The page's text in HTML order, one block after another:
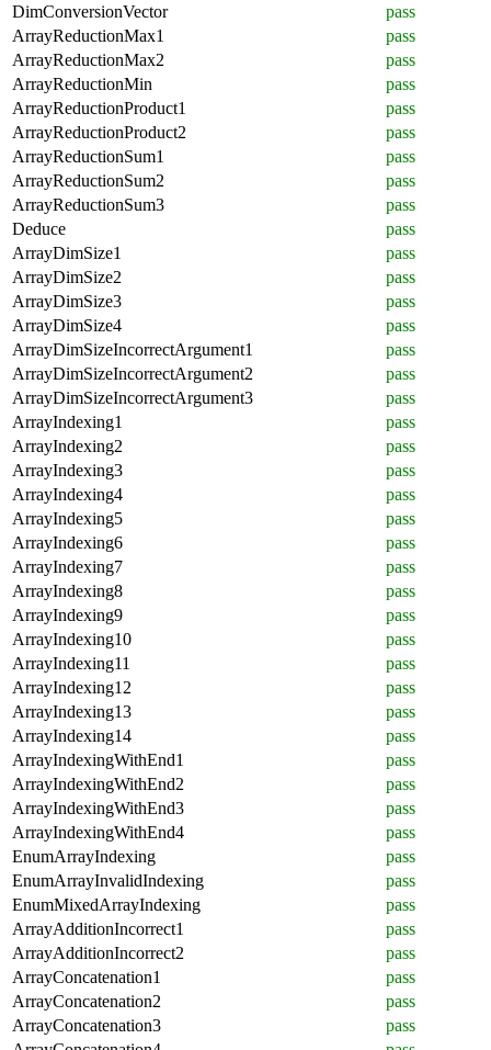
DimConversionVector
pass
ArrayReductionMax1
pass
ArrayReductionMax2
pass
ArrayReductionMin
pass
ArrayReductionProduct1
pass
ArrayReductionProduct2
pass
ArrayReductionSum1
pass
ArrayReductionSum2
pass
ArrayReductionSum3
pass
Deduce
pass
ArrayDimSize1
pass
ArrayDimSize2
pass
ArrayDimSize3
pass
ArrayDimSize4
pass
ArrayDimSizeIncorrectArgument1
pass
ArrayDimSizeIncorrectArgument2
pass
ArrayDimSizeIncorrectArgument3
pass
ArrayIndexing1
pass
ArrayIndexing2
pass
ArrayIndexing3
pass
ArrayIndexing4
pass
ArrayIndexing5
pass
ArrayIndexing6
pass
ArrayIndexing7
pass
ArrayIndexing8
pass
ArrayIndexing9
pass
ArrayIndexing10
pass
ArrayIndexing11
pass
ArrayIndexing12
pass
ArrayIndexing13
pass
ArrayIndexing14
pass
ArrayIndexingWithEnd1
pass
ArrayIndexingWithEnd2
pass
ArrayIndexingWithEnd3
pass
ArrayIndexingWithEnd4
pass
EnumArrayIndexing
pass
EnumArrayInvalidIndexing
pass
EnumMixedArrayIndexing
pass
ArrayAdditionIncorrect1
pass
ArrayAdditionIncorrect2
pass
ArrayConcatenation1
pass
ArrayConcatenation2
pass
ArrayConcatenation3
pass